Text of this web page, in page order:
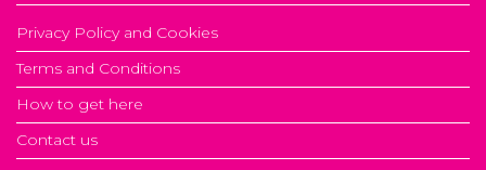
Privacy Policy and Cookies
Terms and Conditions
How to get here
Contact us